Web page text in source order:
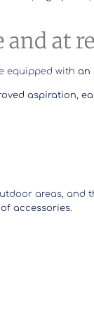
at
equipped with an
aspiration,
areas, and
accessories